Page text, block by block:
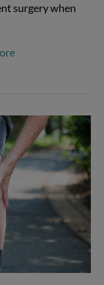
surgery when